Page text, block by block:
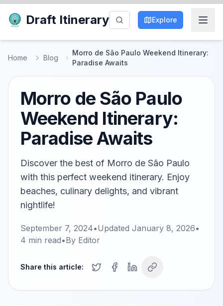
Draft Itinerary Explore
Home Blog
Morro de São Paulo Weekend Itinerary:
Paradise Awaits
Morro de São Paulo
Weekend Itinerary:
Paradise Awaits
Discover the best of Morro de São Paulo
with this perfect weekend itinerary. Enjoy
beaches, culinary delights, and vibrant
nightlife!
September 7, 2024•Updated January 8, 2026•
4 min read•By Editor
Share this article: